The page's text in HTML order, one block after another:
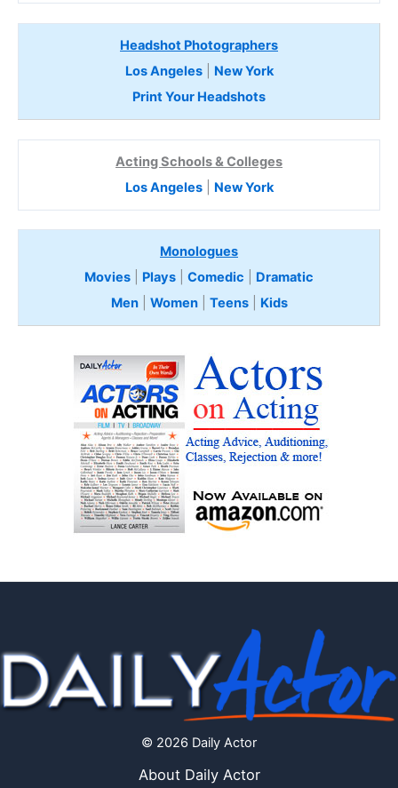
Headshot Photographers
Los Angeles| New York
Print Your Headshots
Acting Schools & Colleges
Los Angeles| New York
Monologues
Movies
Plays Comedic
Dramatic
Men| Women| Teens Kids
© 2026 Daily Actor
About Daily Actor